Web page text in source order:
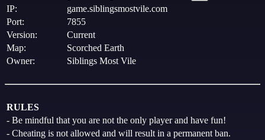
IP:
game.siblingsmostvile.com
Port:
7855
Version:
Current
Map:
Scorched Earth
Owner:
Siblings Most Vile
RULES
- Be mindful that you are not the only player and have fun!
- Cheating is not allowed and will result in a permanent ban.